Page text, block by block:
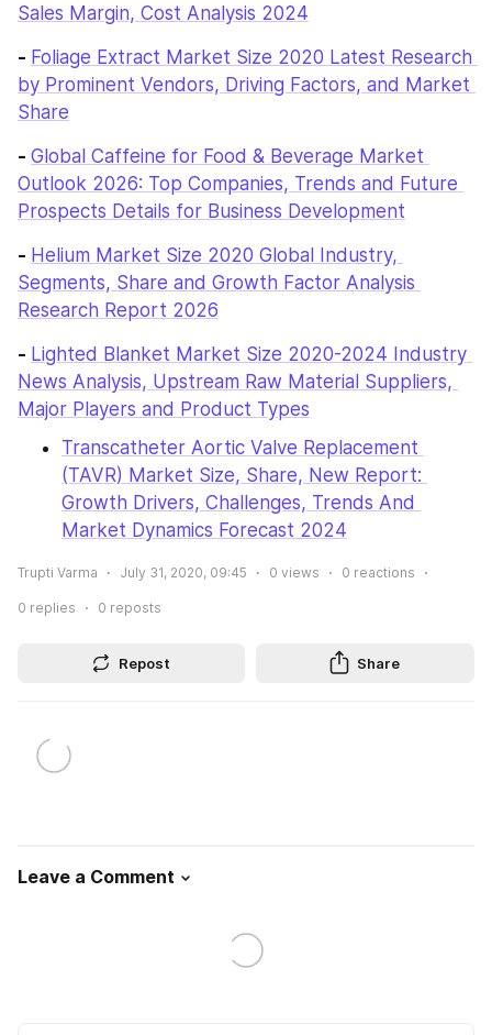
Sales Margin, Cost Analysis 2024
- Foliage Extract Market Size 2020 Latest Research
by Prominent Vendors, Driving Factors, and Market
Share
- Global Caffeine for Food & Beverage Market
Outlook 2026: Top Companies, Trends and Future
Prospects Details for Business Development
- Helium Market Size 2020 Global Industry,
Segments, Share and Growth Factor Analysis
Research Report 2026
- Lighted Blanket Market Size 2020-2024 Industry
News Analysis, Upstream Raw Material Suppliers,
Major Players and Product Types
Transcatheter Aortic Valve Replacement
(TAVR) Market Size, Share, New Report:
Growth Drivers, Challenges, Trends And
Market Dynamics Forecast 2024
Trupti Varma July 31, 2020, 09:45 0 views 0 reactions
0 replies 0 reposts
Repost Share
Leave a Comment